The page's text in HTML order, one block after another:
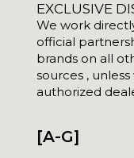
EXCLUSIVE
We work
official
brands on all
sources ,
authorized
[A-G]